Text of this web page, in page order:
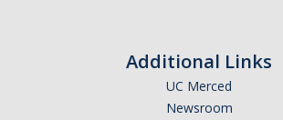
Additional Links
UC Merced
Newsroom